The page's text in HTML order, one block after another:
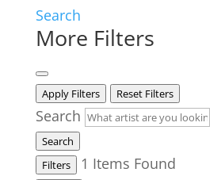
Search
More Filters
Apply Filters Reset Filters
Search
Search
Filters
1 Items Found